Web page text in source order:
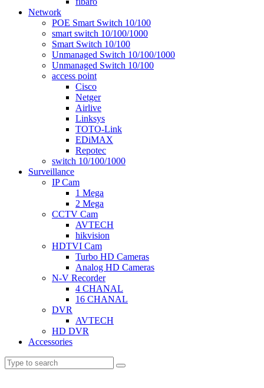
Network
POE Smart Switch 10/100
smart switch 10/100/1000
Smart Switch 10/100
Unmanaged Switch 10/100/1000
Unmanaged Switch 10/100
access point
Cisco
Netger
Airlive
Linksys
TOTO-Link
EDiMAX
Repotec
switch 10/100/1000
Surveillance
IP Cam
1 Mega
2 Mega
CCTV Cam
AVTECH
hikvision
HDTVI Cam
Turbo HD Cameras
Analog HD Cameras
N-V Recorder
4 CHANAL
16 CHANAL
DVR
AVTECH
HD DVR
Accessories